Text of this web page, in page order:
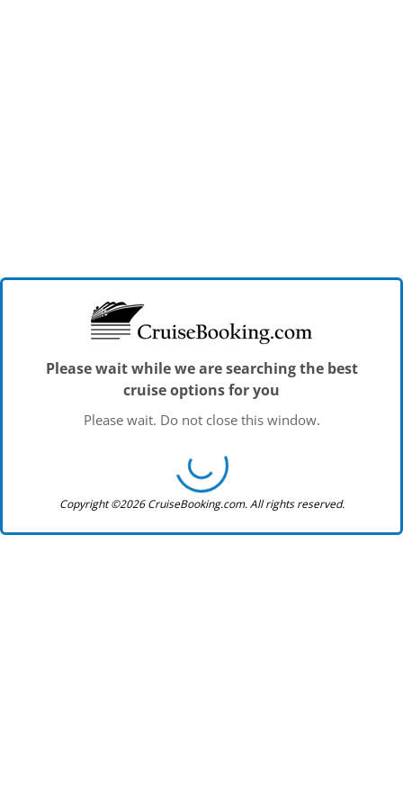
Please wait while we are searching the best
cruise options for you
Please wait. Do not close this window.
Copyright ©2026 CruiseBooking.com. All rights reserved.